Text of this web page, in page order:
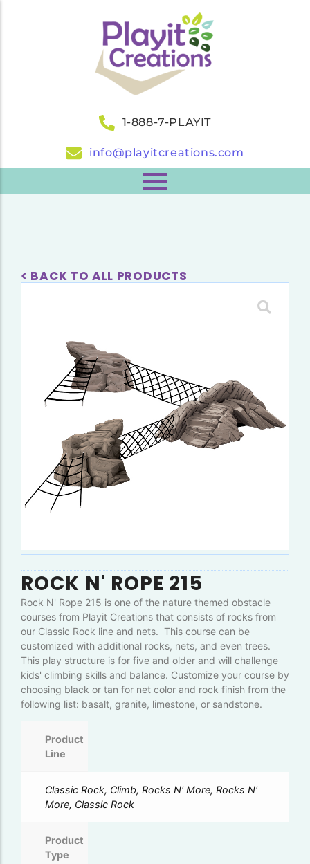
1-888-7-PLAYIT
info@playitcreations.com
< BACK TO ALL PRODUCTS
ROCK N' ROPE 215
Rock N' Rope 215 is one of the nature themed obstacle
courses from Playit Creations that consists of rocks from
our Classic Rock line and nets. This course can be
customized with additional rocks, nets, and even trees.
This play structure is for five and older and will challenge
kids' climbing skills and balance. Customize your course by
choosing black or tan for net color and rock finish from the
following list: basalt, granite, limestone, or sandstone.
Product
Line
Classic Rock, Climb, Rocks N' More, Rocks N'
More, Classic Rock
Product
Type